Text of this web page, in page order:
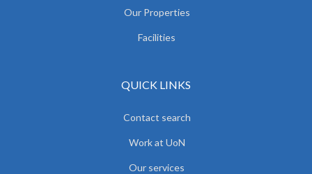
Our Properties
Facilities
QUICK LINKS
Contact search
Work at UoN
Our services